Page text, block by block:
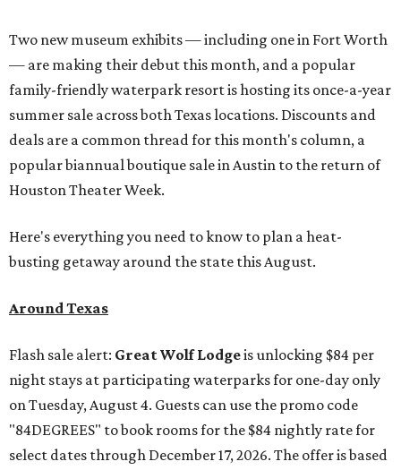
Two new museum exhibits — including one in Fort Worth
— are making their debut this month, and a popular
family-friendly waterpark resort is hosting its once-a-year
summer sale across both Texas locations. Discounts and
deals are a common thread for this month's column, a
popular biannual boutique sale in Austin to the return of
Houston Theater Week.
Here's everything you need to know to plan a heat-
busting getaway around the state this August.
Around Texas
Flash sale alert: Great Wolf Lodgeis unlocking $84 per
night stays at participating waterparks for one-day only
on Tuesday, August 4. Guests can use the promo code
"84DEGREES" to book rooms for the $84 nightly rate for
select dates through December 17, 2026. The offer is based